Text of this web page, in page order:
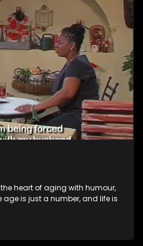
heart of aging with humour,
is just a number, and life is